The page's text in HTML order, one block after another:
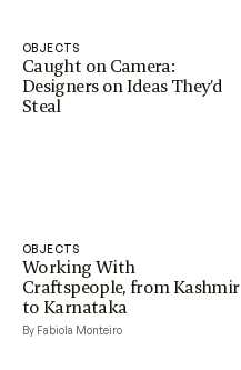
OBJECTS
Caught on Camera:
Designers on Ideas They’d
Steal
OBJECTS
Working With
Craftspeople, from Kashmir
to Karnataka
By Fabiola Monteiro